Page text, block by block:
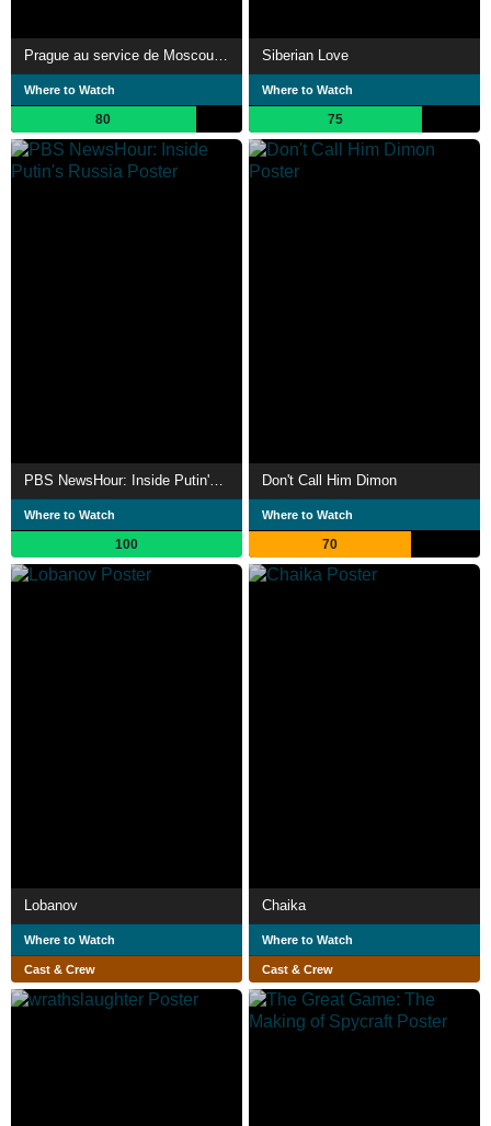
Where to Watch
80
Siberian Love
Where to Watch
75
PBS NewsHour: Inside Putin's Russia
Where to Watch
100
Don't Call Him Dimon
Where to Watch
70
Lobanov
Where to Watch
Cast & Crew
Chaika
Where to Watch
Cast & Crew